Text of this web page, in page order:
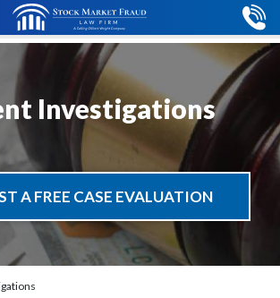
Investigations
A FREE CASE EVALUATION